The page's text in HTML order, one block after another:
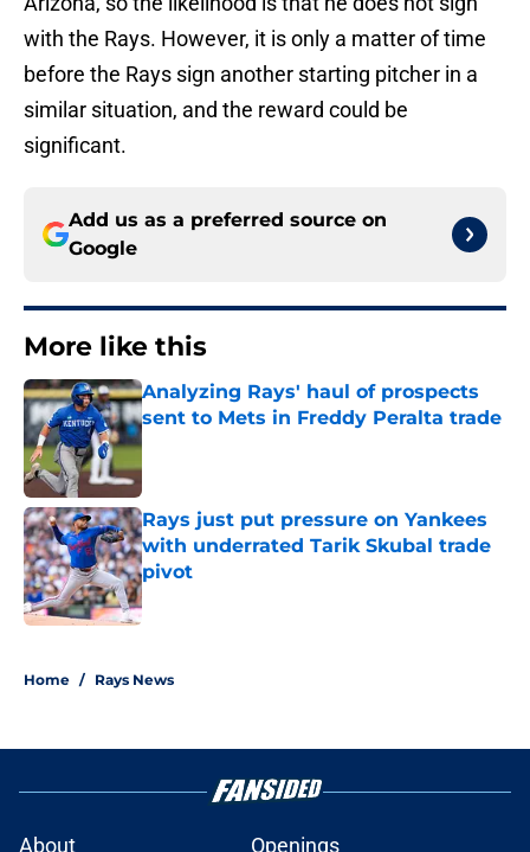
with the Rays. However, it is only a matter of time
before the Rays sign another starting pitcher in a
similar situation, and the reward could be
significant.
Add us as a preferred source on
Google
More like this
Analyzing Rays' haul of prospects
sent to Mets in Freddy Peralta trade
Published by on Invalid Date
Rays just put pressure on Yankees
with underrated Tarik Skubal trade
pivot
Published by on Invalid Date
Home / Rays News
About Openings